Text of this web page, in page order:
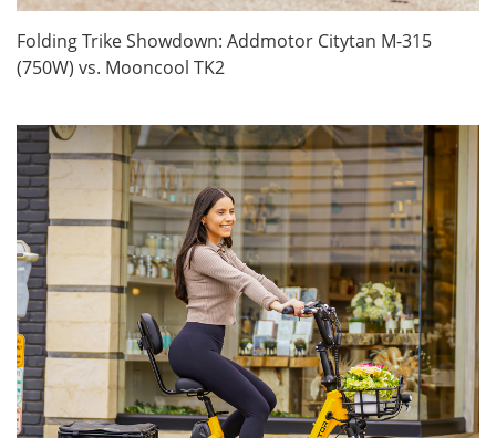
Folding Trike Showdown: Addmotor Citytan M-315
(750W) vs. Mooncool TK2